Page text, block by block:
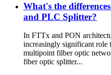
What's the
and PLC Splitter?
In FTTx and PON
increasingly significant role
multipoint filber optic
fiber optic splitter...